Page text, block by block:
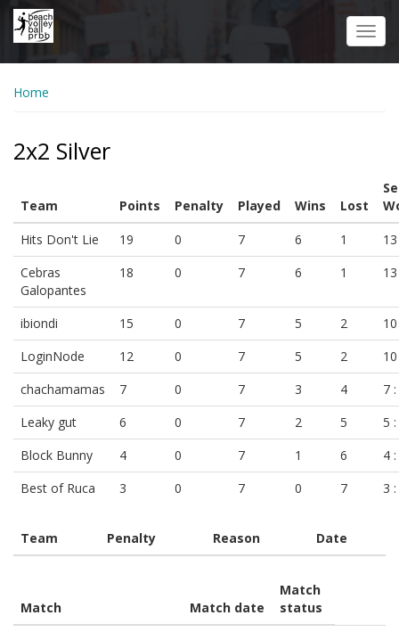
Skip
Home
2x2 Silver
Team Points Penalty Played Wins Lost
Hits Don't Lie
19 0 7 6 1
Cebras
Galopantes
18 0 7 6 1
ibiondi 15 0 7 5 2
LoginNode
12 0 7 5 2
chachamamas
7 0 7 3 4
7
Leaky gut
6 0 7 2 5
5
Block Bunny
4 0 7 1 6
4
Best of Ruca
3 0 7 0 7 3
Team Penalty Reason Date
Match Match date
Match
status